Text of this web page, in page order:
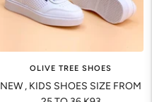
OLIVE TREE SHOES
NEW , KIDS SHOES SIZE FROM